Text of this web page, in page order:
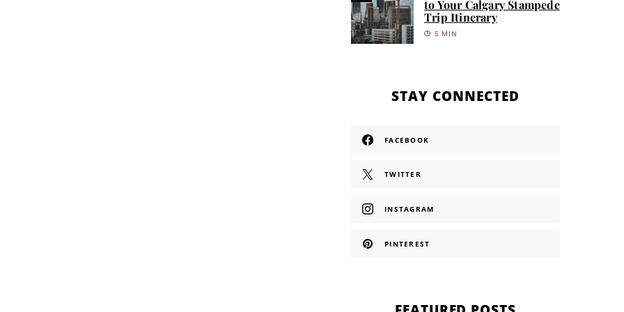
to Your Calgary Stampede
Trip Itinerary
5 MIN
STAY CONNECTED
FACEBOOK
TWITTER
INSTAGRAM
PINTEREST